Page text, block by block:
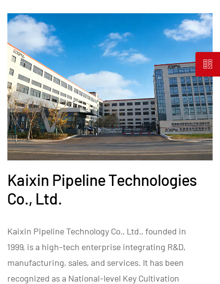
Kaixin Pipeline Technologies
Co., Ltd.
Kaixin Pipeline Technology Co., Ltd., founded in
1999, is a high-tech enterprise integrating R&D,
manufacturing, sales, and services. It has been
recognized as a National-level Key Cultivation